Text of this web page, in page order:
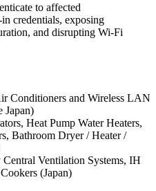
to affected
credentials, exposing
and disrupting Wi-Fi
Conditioners and Wireless LAN
Japan)
Heat Pump Water Heaters,
Bathroom Dryer / Heater /
Ventilation Systems, IH
(Japan)